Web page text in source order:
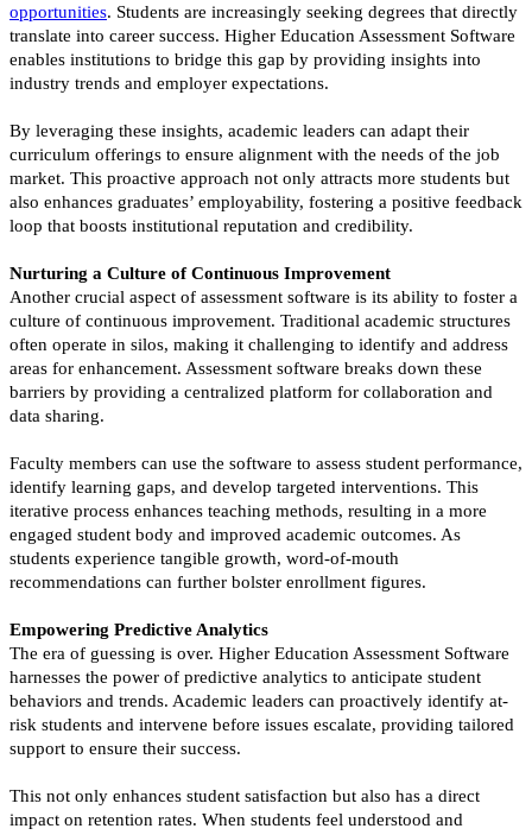
opportunities. Students are increasingly seeking degrees that directly
translate into career success. Higher Education Assessment Software
enables institutions to bridge this gap by providing insights into
industry trends and employer expectations.
By leveraging these insights, academic leaders can adapt their
curriculum offerings to ensure alignment with the needs of the job
market. This proactive approach not only attracts more students but
also enhances graduates’ employability, fostering a positive feedback
loop that boosts institutional reputation and credibility.
Nurturing a Culture of Continuous Improvement
Another crucial aspect of assessment software is its ability to foster a
culture of continuous improvement. Traditional academic structures
often operate in silos, making it challenging to identify and address
areas for enhancement. Assessment software breaks down these
barriers by providing a centralized platform for collaboration and
data sharing.
Faculty members can use the software to assess student performance,
identify learning gaps, and develop targeted interventions. This
iterative process enhances teaching methods, resulting in a more
engaged student body and improved academic outcomes. As
students experience tangible growth, word-of-mouth
recommendations can further bolster enrollment figures.
Empowering Predictive Analytics
The era of guessing is over. Higher Education Assessment Software
harnesses the power of predictive analytics to anticipate student
behaviors and trends. Academic leaders can proactively identify at-
risk students and intervene before issues escalate, providing tailored
support to ensure their success.
This not only enhances student satisfaction but also has a direct
impact on retention rates. When students feel understood and